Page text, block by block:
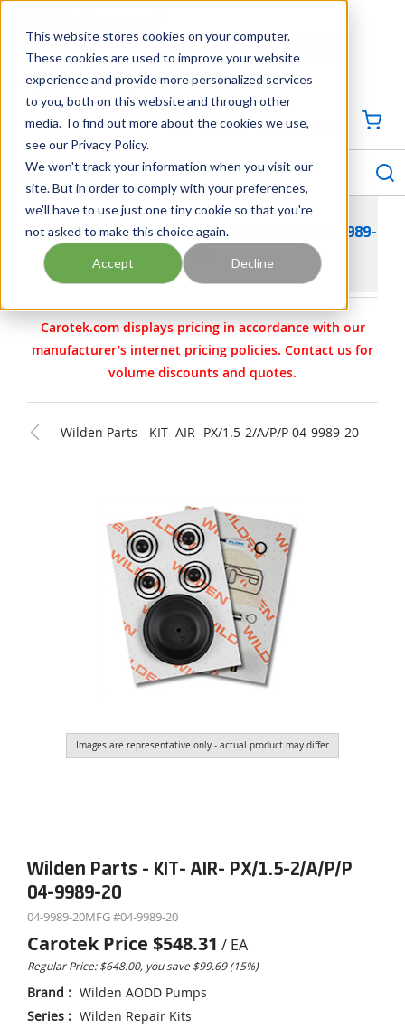
This website stores cookies on your computer.
These cookies are used to improve your website
experience and provide more personalized services
to you, both on this website and through other
media. To find out more about the cookies we use,
see our Privacy Policy.
We won't track your information when you visit our
site. But in order to comply with your preferences,
we'll have to use just one tiny cookie so that you're
not asked to make this choice again.
Accept Decline
Georgia Tennessee Virginia North Carolina South Carolina
704-844-1100
SIGN IN / CREATE PROFILE
menu
WILDEN PARTS - KIT- AIR- PX/1.5-2/A/P/P 04-9989-
Carotek.com displays pricing in accordance with our
manufacturer’s internet pricing policies. Contact us for
volume discounts and quotes.
Wilden Parts - KIT- AIR- PX/1.5-2/A/P/P 04-9989-20
Images are representative only - actual product may differ
Wilden Parts - KIT- AIR- PX/1.5-2/A/P/P
04-9989-20
04-9989-20MFG #04-9989-20
Carotek Price $548.31 / EA
Regular Price: $648.00, you save $99.69 (15%)
Brand : Wilden AODD Pumps
Series : Wilden Repair Kits